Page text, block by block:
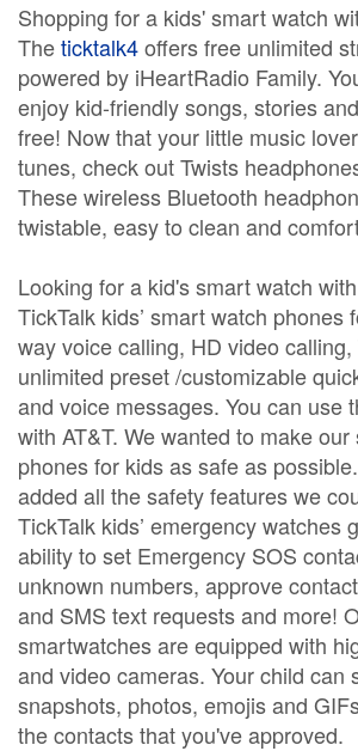
Shopping for a kids' smart watch
Theticktalk4offers free unlimited
powered by iHeartRadio Family.
enjoy kid-friendly songs, stories
free! Now that your little music
tunes, check out Twists
These wireless Bluetooth
twistable, easy to clean and
Looking for a kid's smart watch
TickTalk kids’ smart watch phones
way voice calling, HD video calling,
unlimited preset /customizable
and voice messages. You can use
with AT&T. We wanted to make
phones for kids as safe as
added all the safety features we
TickTalk kids’ emergency watches
ability to set Emergency SOS
unknown numbers, approve
and SMS text requests and more!
smartwatches are equipped with
and video cameras. Your child can
snapshots, photos, emojis and
the contacts that you've approved.